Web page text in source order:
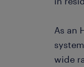
As an
wide